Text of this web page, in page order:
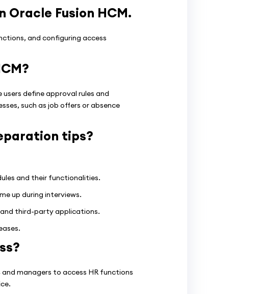
Fusion HCM.
and configuring access
define approval rules and
such as job offers or absence
tips?
and their functionalities.
up during interviews.
third-party applications.
managers to access HR functions